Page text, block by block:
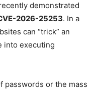
demonstrated
2026-25253. In a
can “trick” an
into executing
passwords or the mass